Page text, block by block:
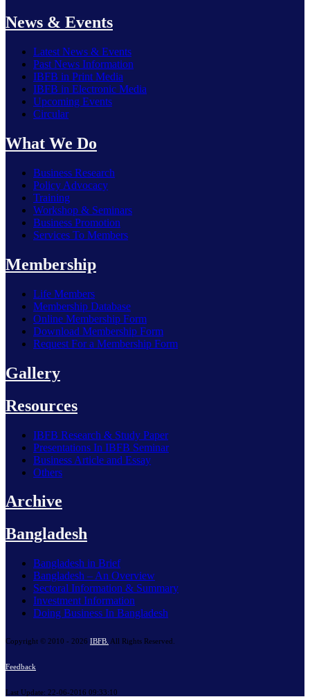
Bangladesh has strong potential for further economic growth
— H.E. Brent T. Christensen, Ambassador of the USA ...
News & Events
Latest News & Events
Past News Information
IBFB in Print Media
IBFB in Electronic Media
Upcoming Events
Circular
What We Do
Business Research
Policy Advocacy
Training
Workshop & Seminars
Business Promotion
Services To Members
Membership
Life Members
Membership Database
Online Membership Form
Download Membership Form
Request For a Membership Form
Gallery
Resources
IBFB Research & Study Paper
Presentations In IBFB Seminar
Business Article and Essay
Others
Archive
Bangladesh
Bangladesh in Brief
Bangladesh – An Overview
Sectoral Information & Summary
Investment Information
Doing Business In Bangladesh
Copyright © 2010 - 2026 IBFB. All Rights Reserved.
Feedback
Last Update: 22-06-2016 09:33:10